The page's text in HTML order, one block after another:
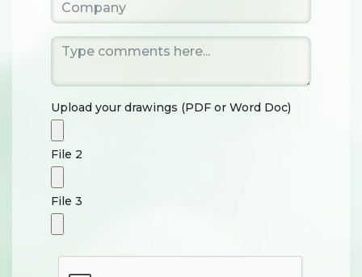
Upload your drawings (PDF or Word Doc)
File 2
File 3